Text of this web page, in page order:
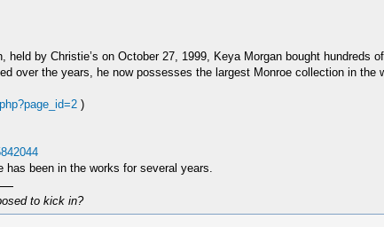
by Christie’s on October 27, 1999, Keya Morgan bought
over the years, he now possesses the largest Monroe collection in
)
been in the works for several years.
to kick in?